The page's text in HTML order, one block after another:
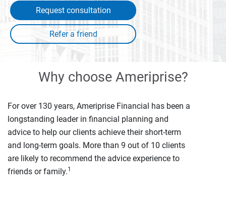
Request consultation
Why choose Ameriprise?
For over 130 years, Ameriprise Financial has been a
longstanding leader in financial planning and
advice to help our clients achieve their short-term
and long-term goals. More than 9 out of 10 clients
are likely to recommend the advice experience to
friends or family.1